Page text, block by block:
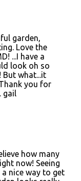
garden,
Love the
...I have a
look oh so
what...it
you for
gail
how many
now! Seeing
nice way to get